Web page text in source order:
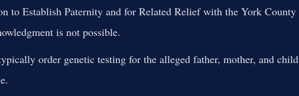
to Establish Paternity and for Related Relief with the York County
is not possible.
order genetic testing for the alleged father, mother, and child